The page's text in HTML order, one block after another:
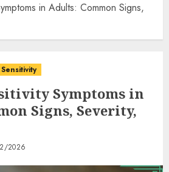
in Adults: Common Signs,
Symptoms in
Signs, Severity,
2026